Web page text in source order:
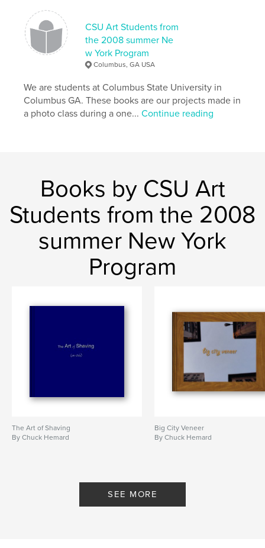
CSU Art Students from
the 2008 summer Ne
w York Program
Columbus, GA USA
We are students at Columbus State University in
Columbus GA. These books are our projects made in
a photo class during a one...Continue reading
Books by CSU Art
Students from the 2008
summer New York
Program
The Art of Shaving
By Chuck Hemard
Big City Veneer
By Chuck Hemard
SEE MORE